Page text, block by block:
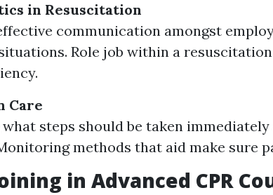
in Resuscitation
communication amongst
Role job within a
Care
steps should be taken
methods that aid make sure
in Advanced CPR